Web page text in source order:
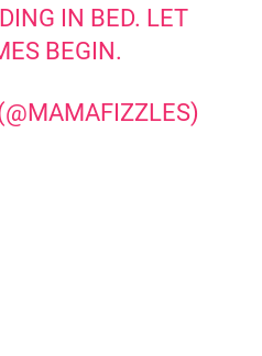
IN BED. LET
BEGIN.